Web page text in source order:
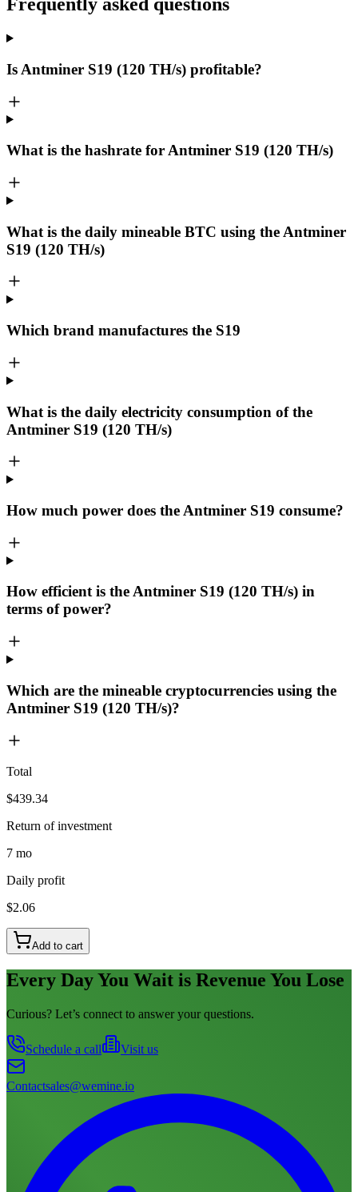
Is Antminer S19 (120 TH/s) profitable?
What is the hashrate for Antminer S19 (120 TH/s)
What is the daily mineable BTC using the Antminer
S19 (120 TH/s)
Which brand manufactures the S19
What is the daily electricity consumption of the
Antminer S19 (120 TH/s)
How much power does the Antminer S19 consume?
How efficient is the Antminer S19 (120 TH/s) in
terms of power?
Which are the mineable cryptocurrencies using the
Antminer S19 (120 TH/s)?
Total
$439.34
Return of investment
7 mo
Daily profit
$2.06
Add to cart
Every Day You Wait is Revenue You Lose
Curious? Let’s connect to answer your questions.
Schedule a call Visit us
Contactsales@wemine.io